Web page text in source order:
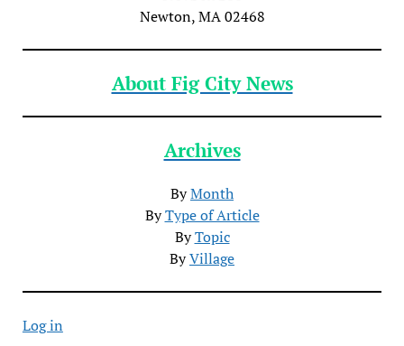
Newton, MA 02468
About Fig City News
Archives
ByMonth
ByType of Article
ByTopic
ByVillage
Log in